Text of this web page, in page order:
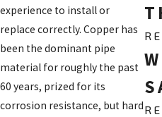
experience to install or
replace correctly. Copper has
been the dominant pipe
material for roughly the past
60 years, prized for its
corrosion resistance, but hard